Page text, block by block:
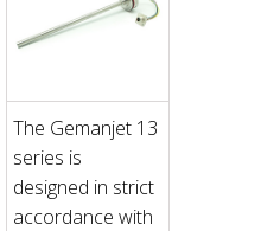
The Gemanjet 13
series is
designed in strict
accordance with